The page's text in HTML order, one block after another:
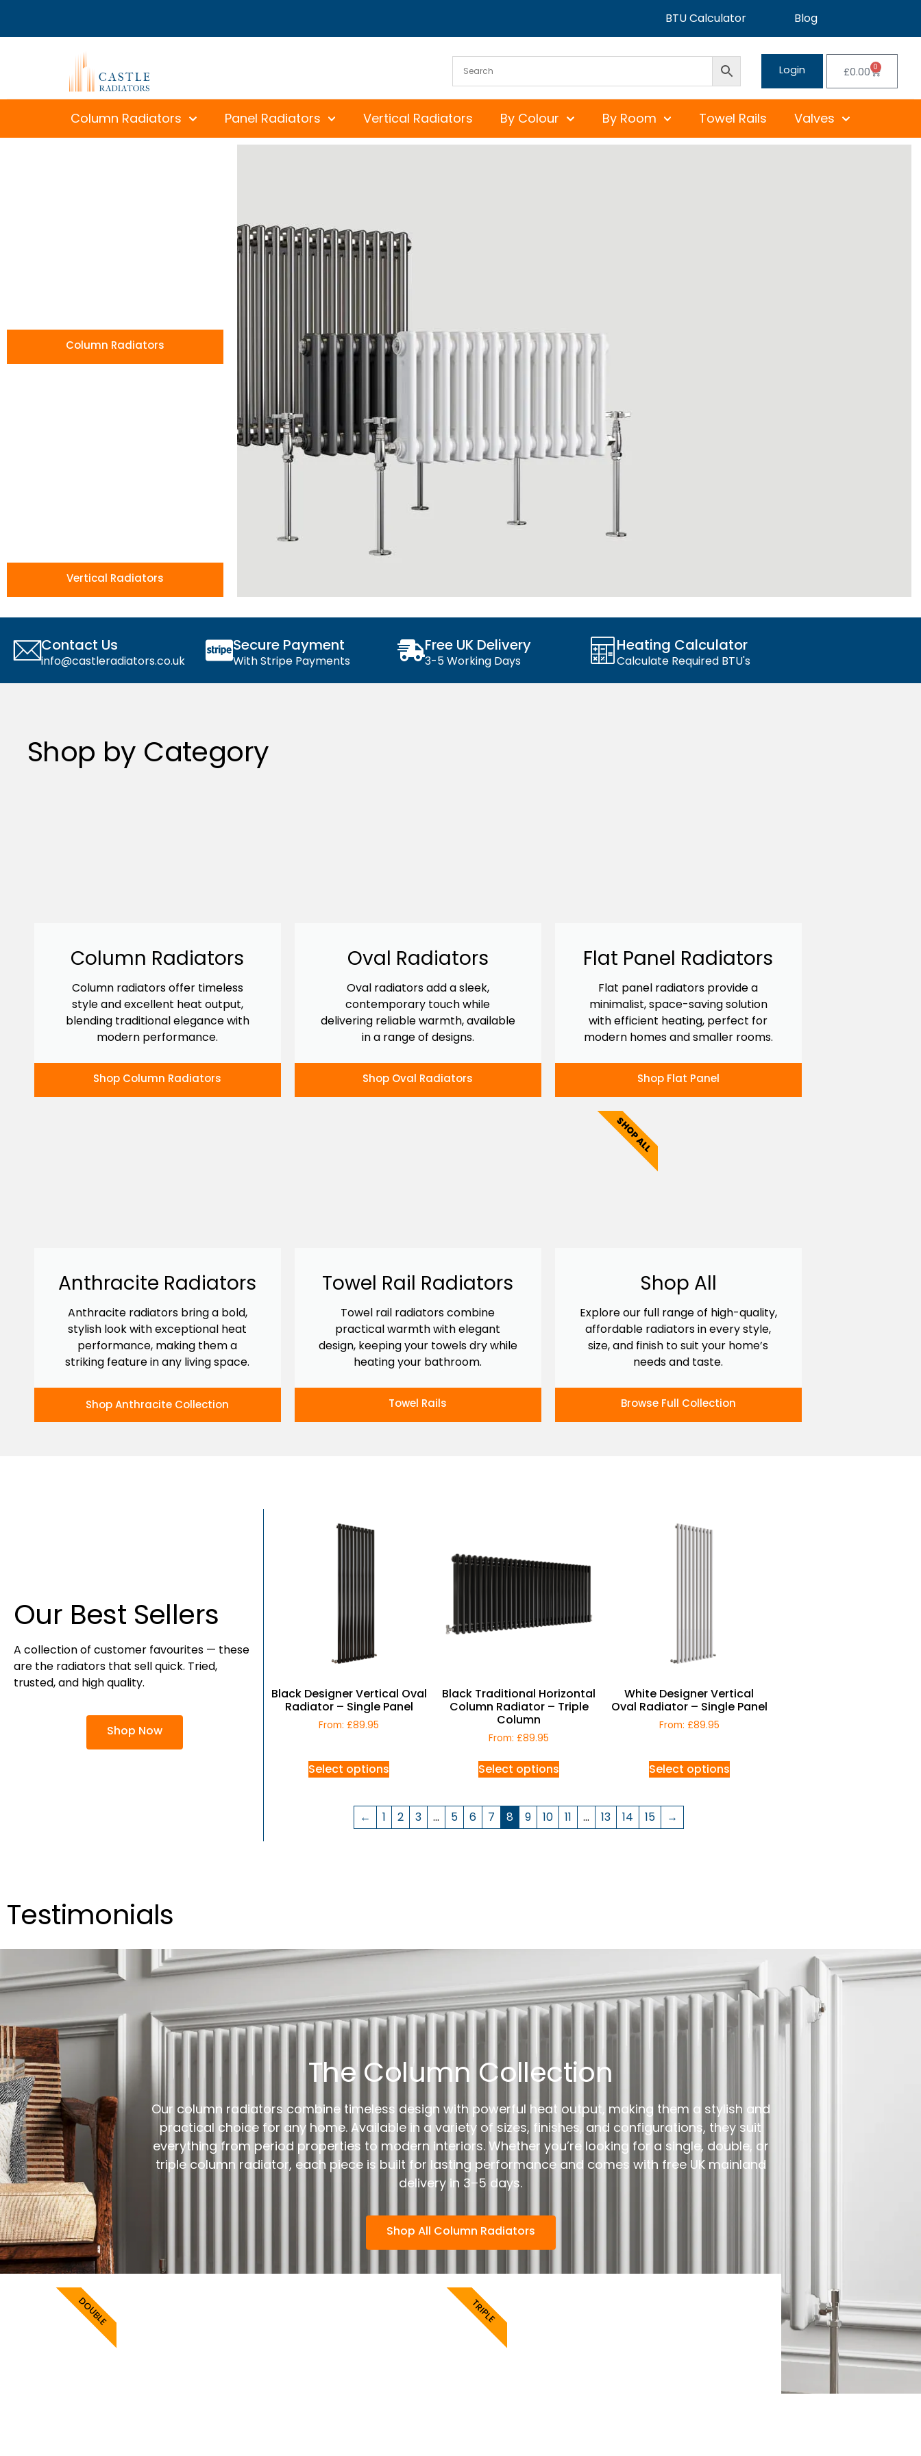
BTU Calculator Blog
Login £0.00 0
Column Radiators Panel Radiators Vertical Radiators By Colour By Room Towel Rails Valves
Column Radiators
Vertical Radiators
Affordable
Radiators
Without
Contact Us
info@castleradiators.co.uk
Secure Payment
With Stripe Payments
Free UK Delivery
3-5 Working Days
Heating Calculator
Calculate Required BTU's
Shop by Category
Column Radiators
Column radiators offer timeless
style and excellent heat output,
blending traditional elegance with
modern performance.
Shop Column Radiators
Oval Radiators
Oval radiators add a sleek,
contemporary touch while
delivering reliable warmth, available
in a range of designs.
Shop Oval Radiators
Flat Panel Radiators
Flat panel radiators provide a
minimalist, space-saving solution
with efficient heating, perfect for
modern homes and smaller rooms.
Shop Flat Panel
Anthracite Radiators
Anthracite radiators bring a bold,
stylish look with exceptional heat
performance, making them a
striking feature in any living space.
Shop Anthracite Collection
Towel Rail Radiators
Towel rail radiators combine
practical warmth with elegant
design, keeping your towels dry while
heating your bathroom.
Towel Rails
Shop All
Explore our full range of high-quality,
affordable radiators in every style,
size, and finish to suit your home’s
needs and taste.
Browse Full Collection
SHOP ALL
Our Best Sellers
A collection of customer favourites — these
are the radiators that sell quick. Tried,
trusted, and high quality.
Shop Now
Black Designer Vertical Oval
Radiator – Single Panel
From:£89.95
Select options
Black Traditional Horizontal
Column Radiator – Triple
Column
From:£89.95
Select options
White Designer Vertical
Oval Radiator – Single Panel
From: £89.95
Select options
← 1 2 3 … 5 6 7 8 9 10 11 … 13 14 15 →
Testimonials
The Column Collection
Our column radiators combine timeless design with powerful heat output, making them a stylish and
practical choice for any home. Available in a variety of sizes, finishes, and configurations, they suit
everything from period properties to modern interiors. Whether you’re looking for a single, double, or
triple column radiator, each piece is built for lasting performance and comes with free UK mainland
delivery in 3–5 days.
Shop All Column Radiators
DOUBLE TRIPLE